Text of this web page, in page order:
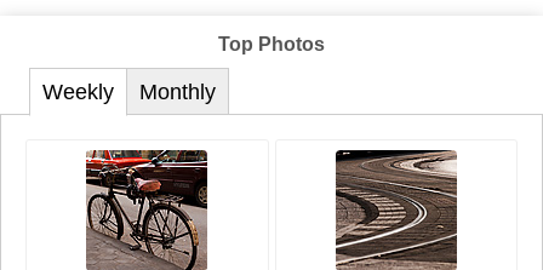
Top Photos
Weekly Monthly